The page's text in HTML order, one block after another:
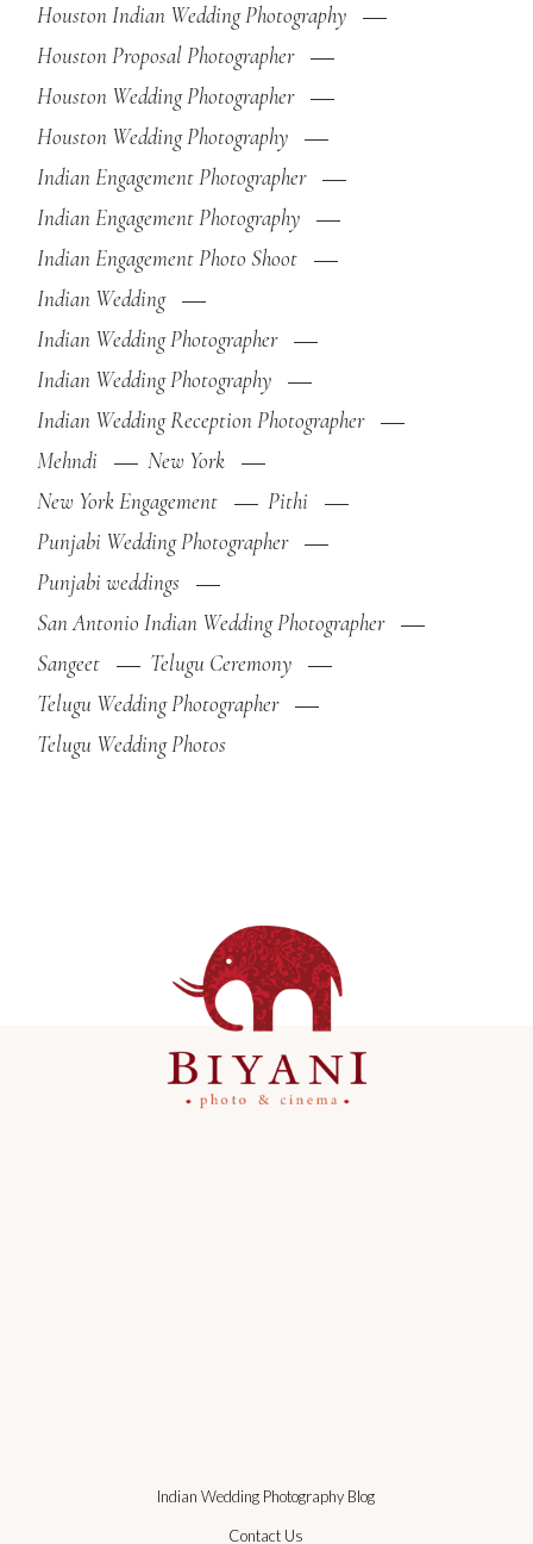
Houston Indian Wedding Photography
Houston Proposal Photographer
Houston Wedding Photographer
Houston Wedding Photography
Indian Engagement Photographer
Indian Engagement Photography
Indian Engagement Photo Shoot
Indian Wedding
Indian Wedding Photographer
Indian Wedding Photography
Indian Wedding Reception Photographer
Mehndi
New York
New York Engagement
Pithi
Punjabi Wedding Photographer
Punjabi weddings
San Antonio Indian Wedding Photographer
Sangeet
Telugu Ceremony
Telugu Wedding Photographer
Telugu Wedding Photos
Indian Wedding Photography Blog
Contact Us